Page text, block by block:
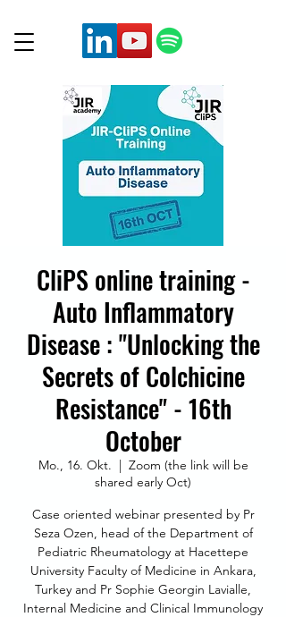
CliPS online training -
Auto Inflammatory
Disease : "Unlocking the
Secrets of Colchicine
Resistance" - 16th
October
Mo., 16. Okt.
  |
Zoom (the link will be
shared early Oct)
Case oriented webinar presented by Pr
Seza Ozen, head of the Department of
Pediatric Rheumatology at Hacettepe
University Faculty of Medicine in Ankara,
Turkey and Pr Sophie Georgin Lavialle,
Internal Medicine and Clinical Immunology